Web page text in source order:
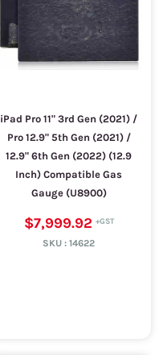
iPad Pro 11" 3rd Gen (2021) /
Pro 12.9" 5th Gen (2021) /
12.9" 6th Gen (2022) (12.9
Inch) Compatible Gas
Gauge (U8900)
$7,999.92
SKU :14622